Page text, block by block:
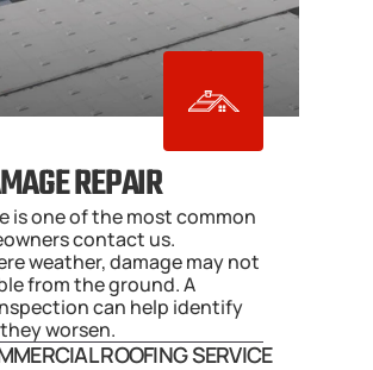
REPAIR
is one of the most common
contact us.
weather, damage may not
from the ground. A
can help identify
worsen.
ROOFING SERVICE